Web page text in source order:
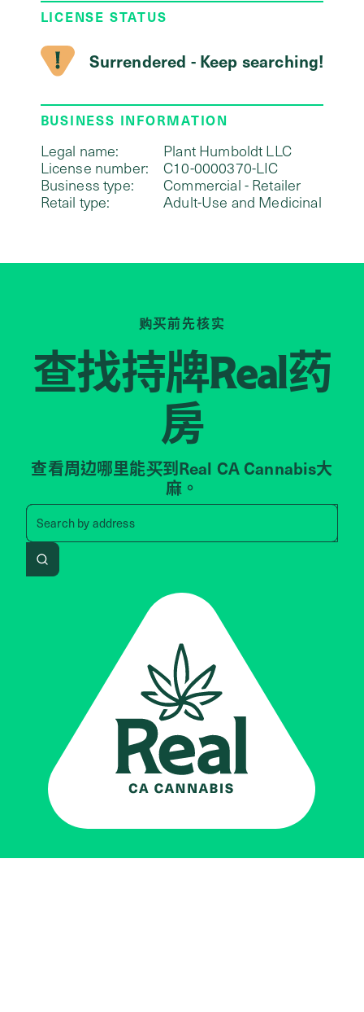
LICENSE STATUS
Surrendered - Keep searching!
BUSINESS INFORMATION
Legal name:
Plant Humboldt LLC
License number:
C10-0000370-LIC
Business type:
Commercial - Retailer
Retail type:
Adult-Use and Medicinal
购买前先核实
查找持牌Real药
房
查看周边哪里能买到Real CA Cannabis大
麻。
Search byaddress
Search by zip code, address,
Search